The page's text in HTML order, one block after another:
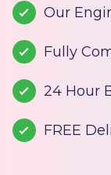
Our
Fully
24 Hour
FREE